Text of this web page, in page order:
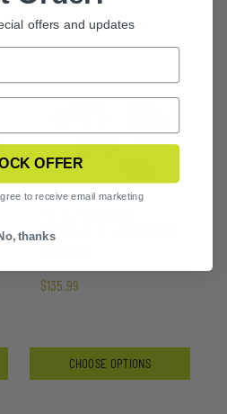
CHOOSE OPTIONS
GOGGLE 2 LENS KIT
$135.99
CHOOSE OPTIONS
offers and updates
OFFER
to receive email marketing
thanks